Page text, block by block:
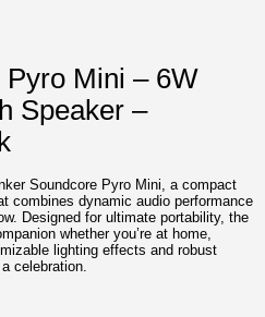
Mini – 6W
Speaker –
Soundcore Pyro Mini, a compact
combines dynamic audio performance
Designed for ultimate portability, the
whether you’re at home,
lighting effects and robust
celebration.